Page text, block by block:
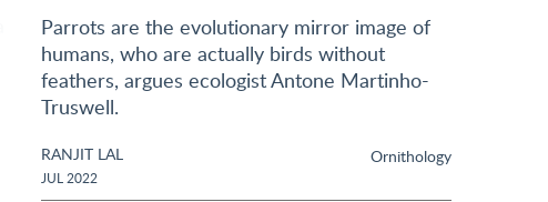
Parrots are the evolutionary mirror image of
humans, who are actually birds without
feathers, argues ecologist Antone Martinho-
Truswell.
RANJIT LAL
JUL 2022
Ornithology